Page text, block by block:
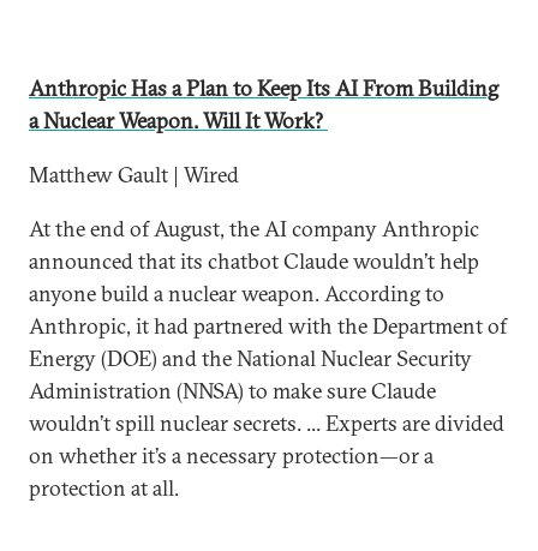
Anthropic Has a Plan to Keep Its AI From Building
a Nuclear Weapon. Will It Work?
Matthew Gault | Wired
At the end of August, the AI company Anthropic
announced that its chatbot Claude wouldn’t help
anyone build a nuclear weapon. According to
Anthropic, it had partnered with the Department of
Energy (DOE) and the National Nuclear Security
Administration (NNSA) to make sure Claude
wouldn’t spill nuclear secrets. ... Experts are divided
on whether it’s a necessary protection—or a
protection at all.